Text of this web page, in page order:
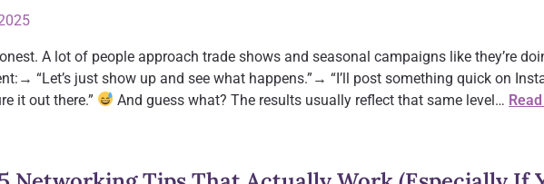
A lot of people approach trade shows and seasonal campaigns like they’re
“Let’s just show up and see what happens.”→ “I’ll post something quick on
it out there.”
And guess what? The results usually reflect that same level…